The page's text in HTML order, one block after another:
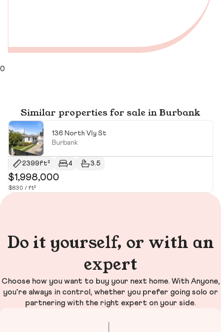
0
Similar properties for sale in Burbank
136 North Vly St
Burbank
2399ft² 4 3.5
$1,998,000
$830 / ft²
Do it yourself, or with an
expert
Choose how you want to buy your next home. With Anyone,
you’re always in control, whether you prefer going solo or
partnering with the right expert on your side.